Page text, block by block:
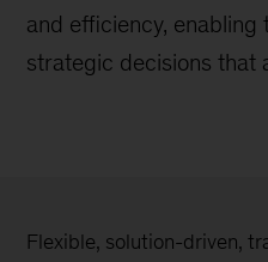
and efficiency, enabling
strategic decisions that
Flexible, solution-driven,